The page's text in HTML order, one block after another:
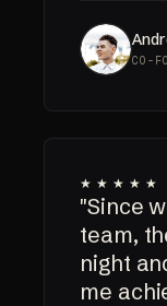
CO-
★★★★★
"Since
team,
night
me